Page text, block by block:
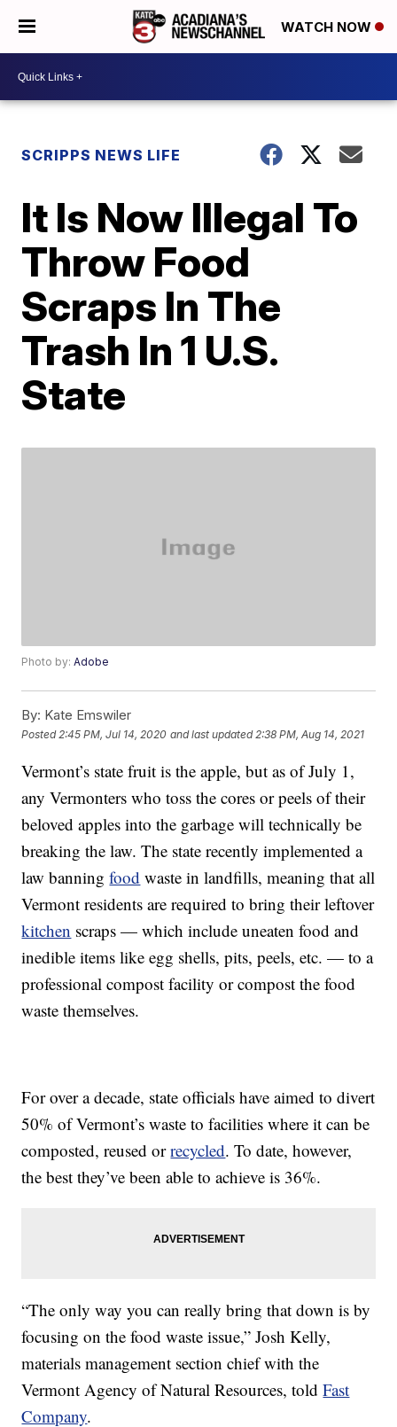
WATCH NOW
SCRIPPS NEWS LIFE
It Is Now Illegal To
Throw Food
Scraps In The
Trash In 1 U.S.
State
Photo by:Adobe
By: Kate Emswiler
Posted 2:45 PM, Jul 14, 2020 and last updated 2:38 PM, Aug 14, 2021
Vermont’s state fruit is the apple, but as of July 1,
any Vermonters who toss the cores or peels of their
beloved apples into the garbage will technically be
breaking the law. The state recently implemented a
law banningfood waste in landfills, meaning that all
Vermont residents are required to bring their leftover
kitchen scraps — which include uneaten food and
inedible items like egg shells, pits, peels, etc. — to a
professional compost facility or compost the food
waste themselves.
For over a decade, state officials have aimed to divert
50% of Vermont’s waste to facilities where it can be
composted, reused orrecycled. To date, however,
the best they’ve been able to achieve is 36%.
“The only way you can really bring that down is by
focusing on the food waste issue,” Josh Kelly,
materials management section chief with the
Vermont Agency of Natural Resources, toldFast
Company.